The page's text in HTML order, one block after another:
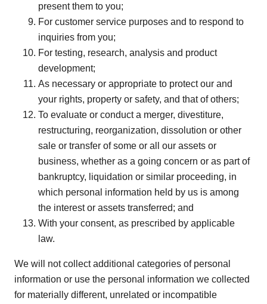
present them to you;
For customer service purposes and to respond to
inquiries from you;
For testing, research, analysis and product
development;
As necessary or appropriate to protect our and
your rights, property or safety, and that of others;
To evaluate or conduct a merger, divestiture,
restructuring, reorganization, dissolution or other
sale or transfer of some or all our assets or
business, whether as a going concern or as part of
bankruptcy, liquidation or similar proceeding, in
which personal information held by us is among
the interest or assets transferred; and
With your consent, as prescribed by applicable
law.
We will not collect additional categories of personal
information or use the personal information we collected
for materially different, unrelated or incompatible